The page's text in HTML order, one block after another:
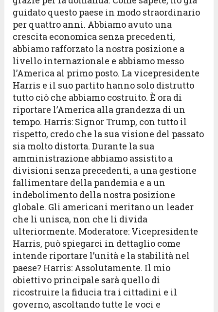
guidato questo paese in modo straordinario
per quattro anni. Abbiamo avuto una
crescita economica senza precedenti,
abbiamo rafforzato la nostra posizione a
livello internazionale e abbiamo messo
l’America al primo posto. La vicepresidente
Harris e il suo partito hanno solo distrutto
tutto ciò che abbiamo costruito. È ora di
riportare l’America alla grandezza di un
tempo. Harris: Signor Trump, con tutto il
rispetto, credo che la sua visione del passato
sia molto distorta. Durante la sua
amministrazione abbiamo assistito a
divisioni senza precedenti, a una gestione
fallimentare della pandemia e a un
indebolimento della nostra posizione
globale. Gli americani meritano un leader
che li unisca, non che li divida
ulteriormente. Moderatore: Vicepresidente
Harris, può spiegarci in dettaglio come
intende riportare l’unità e la stabilità nel
paese? Harris: Assolutamente. Il mio
obiettivo principale sarà quello di
ricostruire la fiducia tra i cittadini e il
governo, ascoltando tutte le voci e